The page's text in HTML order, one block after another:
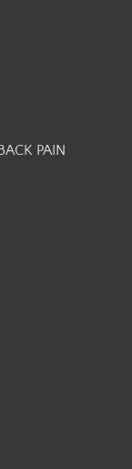
PAIN